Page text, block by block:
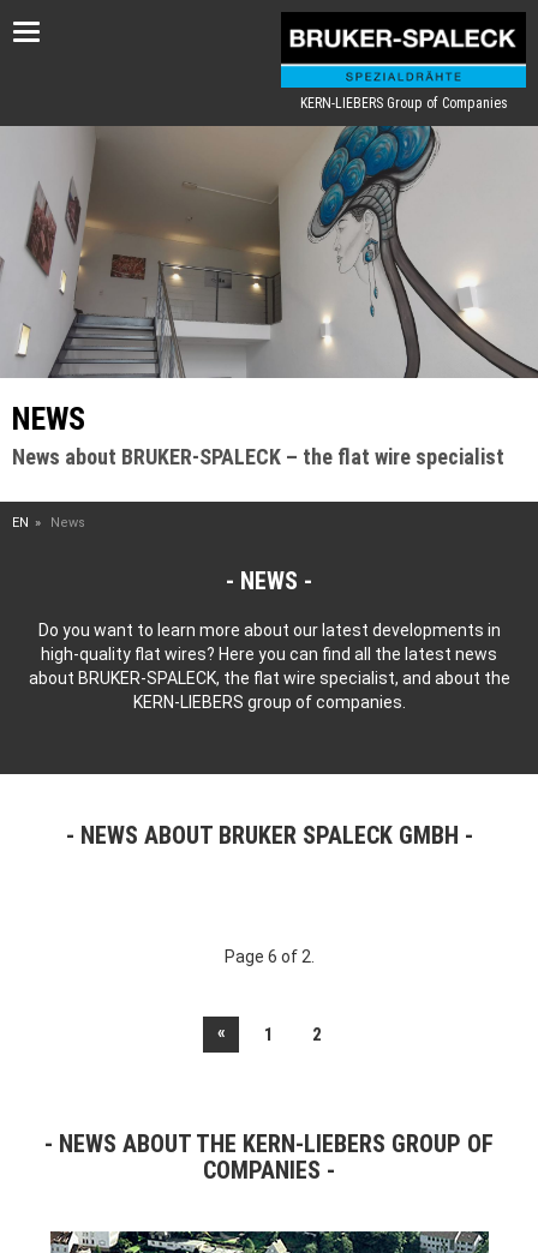
Toggle
KERN-LIEBERS Group of Companies
NEWS
News about BRUKER-SPALECK – the flat wire specialist
EN News
NEWS
Do you want to learn more about our latest developments in
high-quality flat wires? Here you can find all the latest news
about BRUKER-SPALECK, the flat wire specialist, and about the
KERN-LIEBERS group of companies.
NEWS ABOUT BRUKER SPALECK GMBH
Page 6 of 2.
« 1 2
NEWS ABOUT THE KERN-LIEBERS GROUP OF
COMPANIES